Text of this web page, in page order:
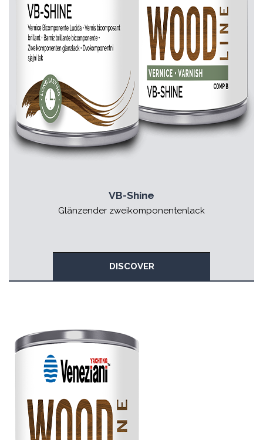
VB-Shine
Glänzender zweikomponentenlack
DISCOVER